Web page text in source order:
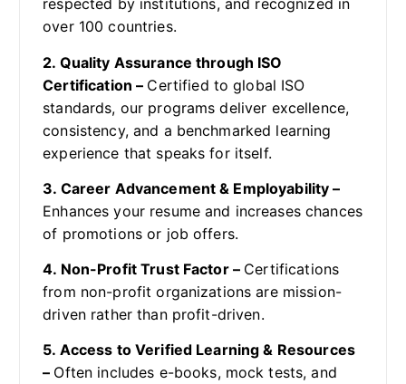
respected by institutions, and recognized in
over 100 countries.
2. Quality Assurance through ISO
Certification – Certified to global ISO
standards, our programs deliver excellence,
consistency, and a benchmarked learning
experience that speaks for itself.
3. Career Advancement & Employability –
Enhances your resume and increases chances
of promotions or job offers.
4. Non-Profit Trust Factor – Certifications
from non-profit organizations are mission-
driven rather than profit-driven.
5. Access to Verified Learning & Resources
– Often includes e-books, mock tests, and